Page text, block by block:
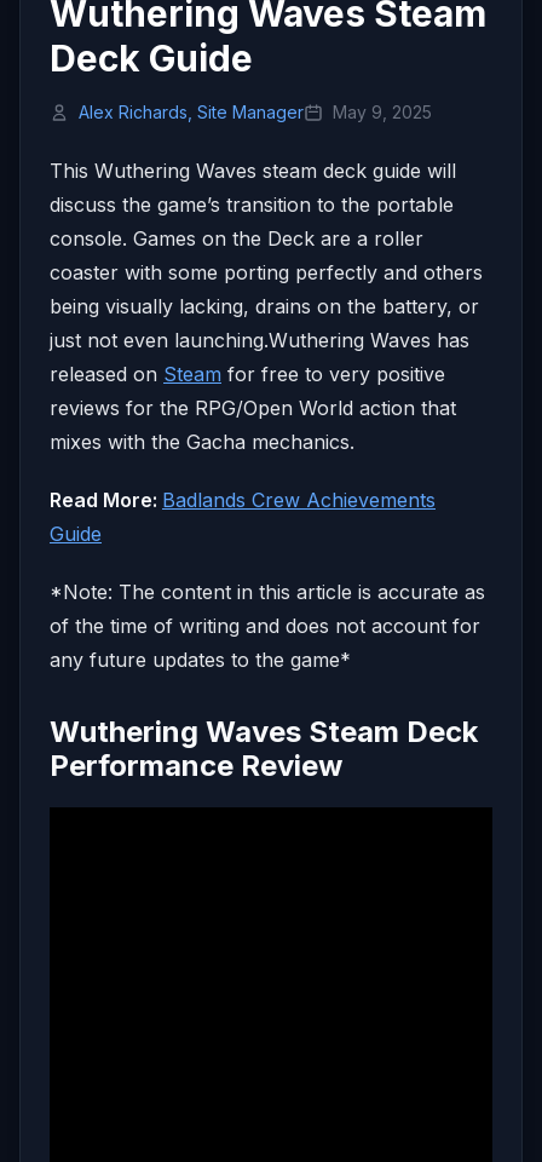
Wuthering Waves Steam
Deck Guide
Alex Richards, Site Manager May 9, 2025
This Wuthering Waves steam deck guide will
discuss the game’s transition to the portable
console. Games on the Deck are a roller
coaster with some porting perfectly and others
being visually lacking, drains on the battery, or
just not even launching.Wuthering Waves has
released on Steam for free to very positive
reviews for the RPG/Open World action that
mixes with the Gacha mechanics.
Read More: Badlands Crew Achievements
Guide
*Note: The content in this article is accurate as
of the time of writing and does not account for
any future updates to the game*
Wuthering Waves Steam Deck
Performance Review